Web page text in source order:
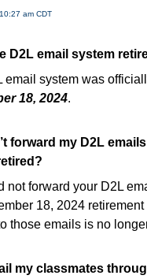
and Services
am CDT
D2L email system
email system was
18, 2024.
forward my D2L
not forward your D2L
18, 2024 retirement
those emails is no
my classmates